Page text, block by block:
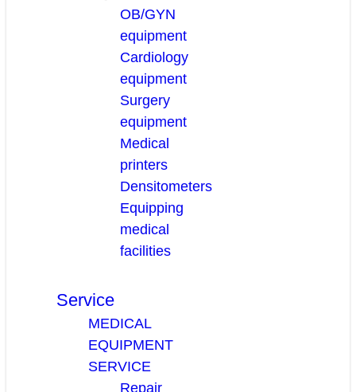
OB/GYN
equipment
Cardiology
equipment
Surgery
equipment
Medical
printers
Densitometers
Equipping
medical
facilities
Service
MEDICAL
EQUIPMENT
SERVICE
Repair